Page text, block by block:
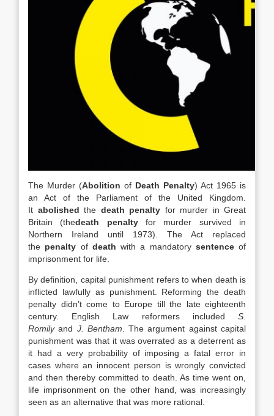
The Murder (Abolition of Death Penalty) Act 1965 is
an Act of the Parliament of the United Kingdom.
It abolished the death penalty for murder in Great
Britain (thedeath penaltyfor murder survived in
Northern Ireland until 1973). The Act replaced
the penalty of death with a mandatory sentenceof
imprisonment for life.
By definition, capital punishment refers to when death is
inflicted lawfully as punishment. Reforming the death
penalty didn’t come to Europe till the late eighteenth
century. English Law reformers included S.
Romilyand J. Bentham . The argument against capital
punishment was that it was overrated as a deterrent as
it had a very probability of imposing a fatal error in
cases where an innocent person is wrongly convicted
and then thereby committed to death. As time went on,
life imprisonment on the other hand, was increasingly
seen as an alternative that was more rational.